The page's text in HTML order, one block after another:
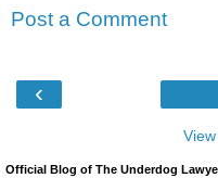
Post a Comment
‹
Official Blog of The Underdog